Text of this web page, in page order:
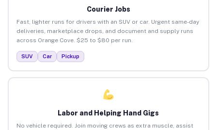
Courier Jobs
Fast, lighter runs for drivers with an SUV or car. Urgent same-day
deliveries, marketplace drops, and document and supply runs
across Orange Cove. $25 to $80 per run.
SUV Car Pickup
Labor and Helping Hand Gigs
No vehicle required. Join moving crews as extra muscle, assist